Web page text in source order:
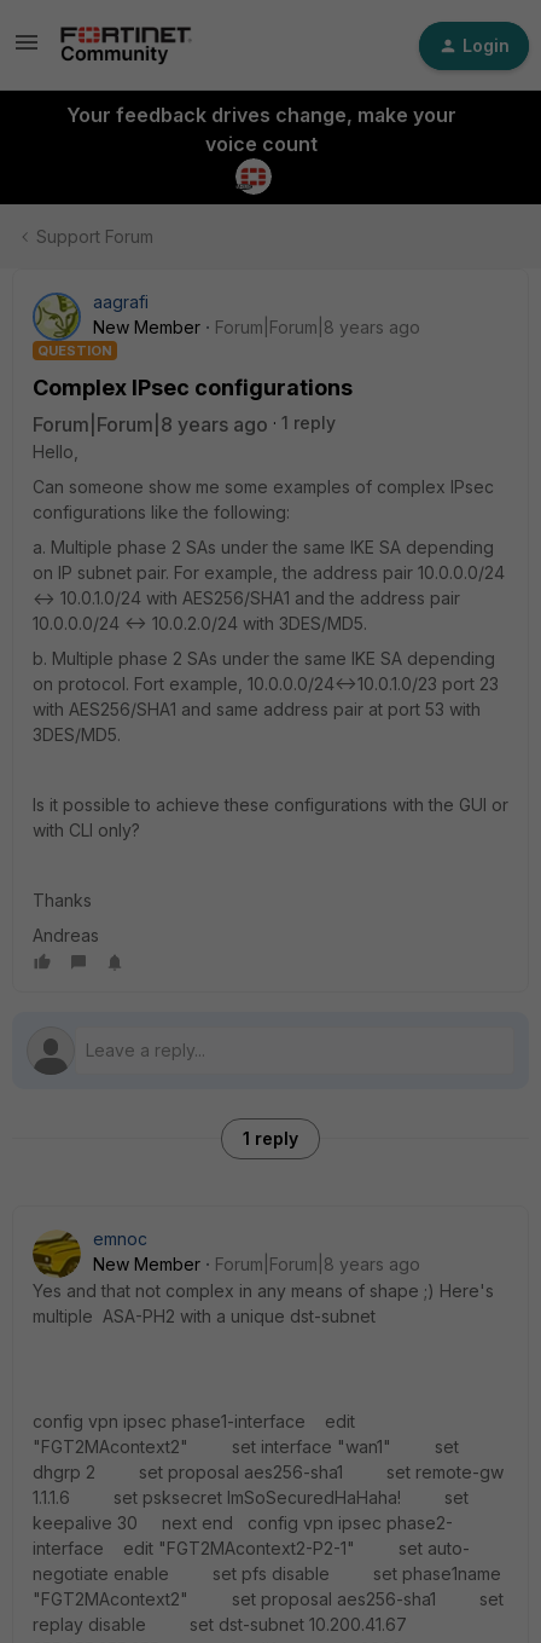
Login
Your feedback drives change, make your
voice count
Support Forum
aagrafi
New Member
Forum|Forum|8 years ago
QUESTION
Complex IPsec configurations
Forum|Forum|8 years ago
1 reply
Hello,
Can someone show me some examples of complex IPsec
configurations like the following:
a. Multiple phase 2 SAs under the same IKE SA depending
on IP subnet pair. For example, the address pair 10.0.0.0/24
<-> 10.0.1.0/24 with AES256/SHA1 and the address pair
10.0.0.0/24 <-> 10.0.2.0/24 with 3DES/MD5.
b. Multiple phase 2 SAs under the same IKE SA depending
on protocol. Fort example, 10.0.0.0/24<->10.0.1.0/23 port 23
with AES256/SHA1 and same address pair at port 53 with
3DES/MD5.
Is it possible to achieve these configurations with the GUI or
with CLI only?
Thanks
Andreas
1 reply
emnoc
New Member
Forum|Forum|8 years ago
Yes and that not complex in any means of shape ;) Here's
multiple ASA-PH2 with a unique dst-subnet
config vpn ipsec phase1-interface edit
"FGT2MAcontext2" set interface "wan1" set
dhgrp 2 set proposal aes256-sha1 set remote-gw
1.1.1.6 set psksecret ImSoSecuredHaHaha! set
keepalive 30 next end config vpn ipsec phase2-
interface edit "FGT2MAcontext2-P2-1" set auto-
negotiate enable set pfs disable set phase1name
"FGT2MAcontext2" set proposal aes256-sha1 set
replay disable set dst-subnet 10.200.41.67